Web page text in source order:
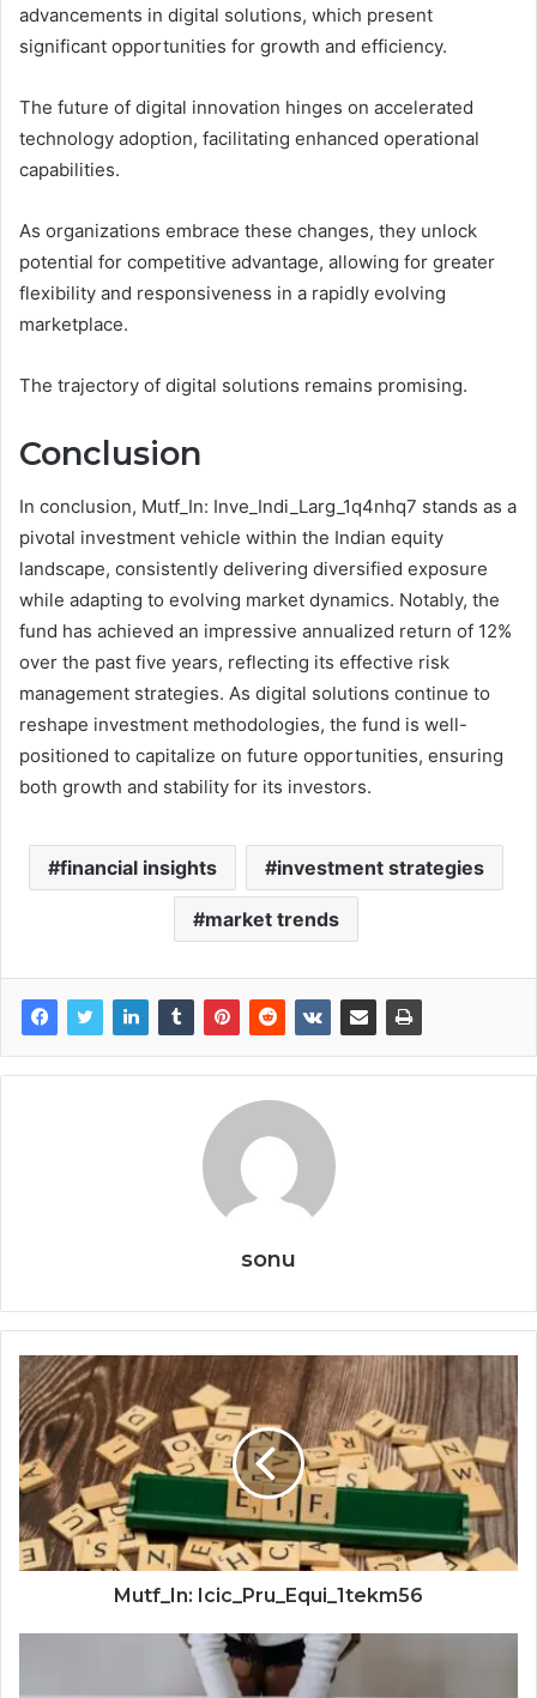
advancements in digital solutions, which present
significant opportunities for growth and efficiency.
The future of digital innovation hinges on accelerated
technology adoption, facilitating enhanced operational
capabilities.
As organizations embrace these changes, they unlock
potential for competitive advantage, allowing for greater
flexibility and responsiveness in a rapidly evolving
marketplace.
The trajectory of digital solutions remains promising.
Conclusion
In conclusion, Mutf_In: Inve_Indi_Larg_1q4nhq7 stands as a
pivotal investment vehicle within the Indian equity
landscape, consistently delivering diversified exposure
while adapting to evolving market dynamics. Notably, the
fund has achieved an impressive annualized return of 12%
over the past five years, reflecting its effective risk
management strategies. As digital solutions continue to
reshape investment methodologies, the fund is well-
positioned to capitalize on future opportunities, ensuring
both growth and stability for its investors.
financial insights investment strategies
market trends
sonu
Mutf_In: Icic_Pru_Equi_1tekm56